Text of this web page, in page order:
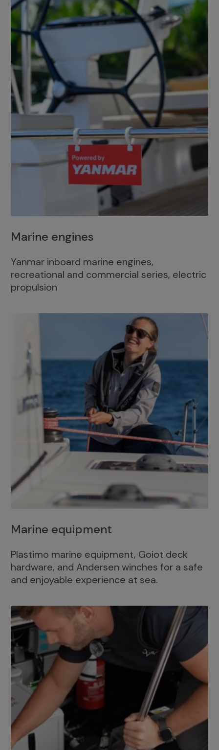
Marine engines
Yanmar inboard marine engines,
recreational and commercial series, electric
propulsion
Marine equipment
Plastimo marine equipment, Goiot deck
hardware, and Andersen winches for a safe
and enjoyable experience at sea.